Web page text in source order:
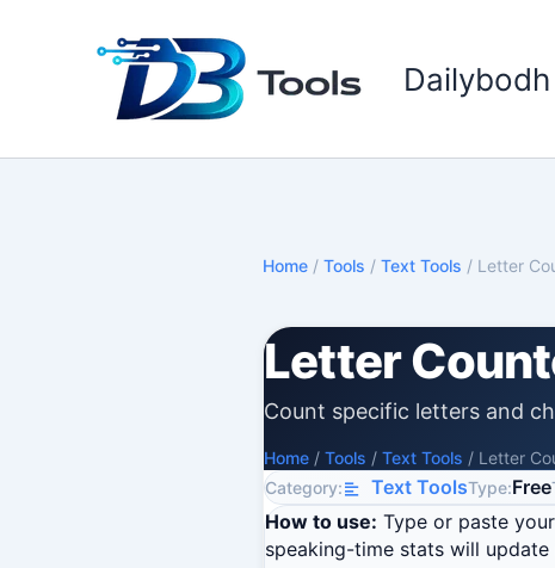
Home / Tools / Text Tools / Letter
Letter
Count specific letters and
Home / Tools / Text Tools / Letter
Category:
Text ToolsType:Free
How to use: Type or paste
speaking-time stats will